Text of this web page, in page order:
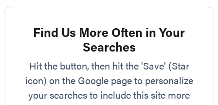
Find Us More Often in Your
Searches
Hit the button, then hit the 'Save' (Star
icon) on the Google page to personalize
your searches to include this site more